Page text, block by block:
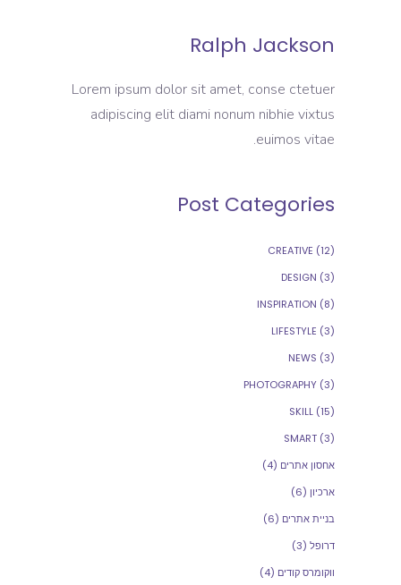
Ralph Jackson
Lorem ipsum dolor sit amet, conse ctetuer
adipiscing elit diami nonum nibhie vixtus
euimos vitae.
Post Categories
CREATIVE (12)
DESIGN (3)
INSPIRATION (8)
LIFESTYLE (3)
NEWS (3)
PHOTOGRAPHY (3)
SKILL (15)
SMART (3)
אחסון אתרים (4)
ארכיון (6)
בניית אתרים (6)
דרופל (3)
ווקומרס קודים (4)